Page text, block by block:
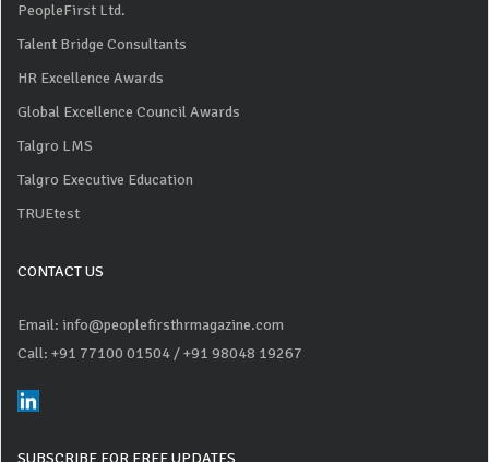
PeopleFirst Ltd.
Talent Bridge Consultants
HR Excellence Awards
Global Excellence Council Awards
Talgro LMS
Talgro Executive Education
TRUEtest
CONTACT US
Email: info@peoplefirsthrmagazine.com
Call: +91 77100 01504 / +91 98048 19267
SUBSCRIBE FOR FREE UPDATES